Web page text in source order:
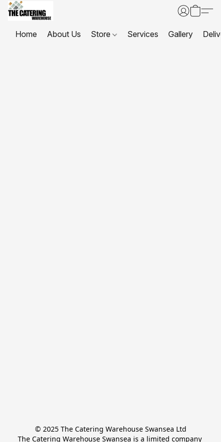
Home About Us Store Services Gallery
© 2025 The Catering Warehouse Swansea Ltd
The Catering Warehouse Swansea is a limited company